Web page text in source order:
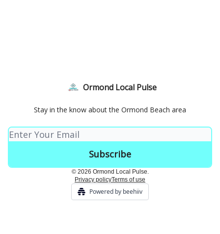
Ormond Local Pulse
Stay in the know about the Ormond Beach area
© 2026 Ormond Local Pulse.
Privacy policyTerms of use
Powered by beehiiv